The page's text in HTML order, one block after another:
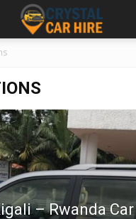
– Rwanda